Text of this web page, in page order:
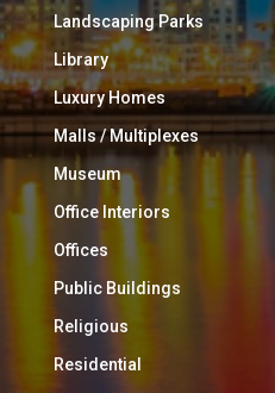
Landscaping Parks
Library
Luxury Homes
Malls / Multiplexes
Museum
Office Interiors
Offices
Public Buildings
Religious
Residential